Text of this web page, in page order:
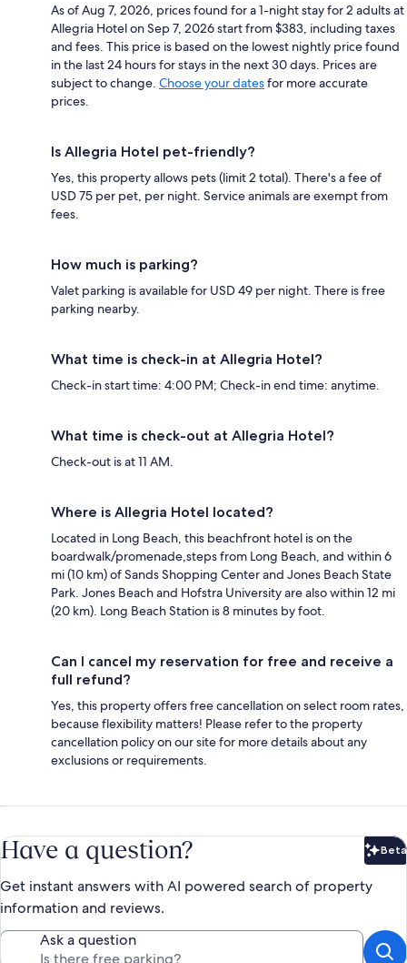
As of Aug 7, 2026, prices found for a 1-night stay for 2 adults at
Allegria Hotel on Sep 7, 2026 start from $383, including taxes
and fees. This price is based on the lowest nightly price found
in the last 24 hours for stays in the next 30 days. Prices are
subject to change. Choose your datesfor more accurate
prices.
Is Allegria Hotel pet-friendly?
Yes, this property allows pets (limit 2 total). There's a fee of
USD 75 per pet, per night. Service animals are exempt from
fees.
How much is parking?
Valet parking is available for USD 49 per night. There is free
parking nearby.
What time is check-in at Allegria Hotel?
Check-in start time: 4:00 PM; Check-in end time: anytime.
What time is check-out at Allegria Hotel?
Check-out is at 11 AM.
Where is Allegria Hotel located?
Located in Long Beach, this beachfront hotel is on the
boardwalk/promenade,steps from Long Beach, and within 6
mi (10 km) of Sands Shopping Center and Jones Beach State
Park. Jones Beach and Hofstra University are also within 12 mi
(20 km). Long Beach Station is 8 minutes by foot.
Can I cancel my reservation for free and receive a
full refund?
Yes, this property offers free cancellation on select room rates,
because flexibility matters! Please refer to the property
cancellation policy on our site for more details about any
exclusions or requirements.
Have a question? Beta
Get instant answers with AI powered search of property
information and reviews.
Ask a question